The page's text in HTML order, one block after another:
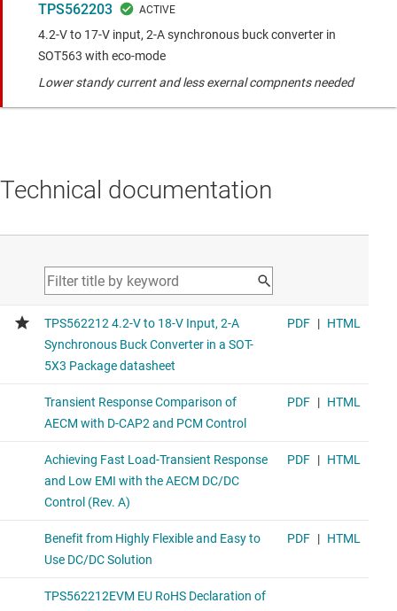
TPS562203
4.2-V to 17-V input, 2-A synchronous buck converter in
SOT563 with eco-mode
Lower standy current and less exernal compnents needed
Technical documentation